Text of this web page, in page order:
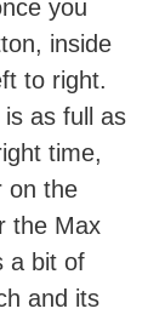
you
inside
to right.
is as full as
time,
on the
the Max
a bit of
and its